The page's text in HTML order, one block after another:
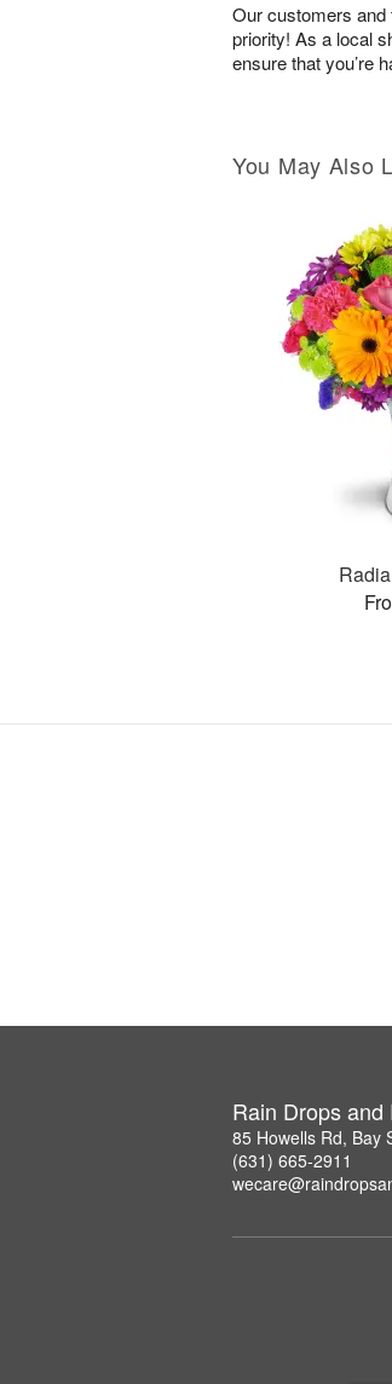
Our customers and
priority! As a local
ensure that you’re
You May Also
Rain Drops and
85 Howells Rd, Bay
(631) 665-2911